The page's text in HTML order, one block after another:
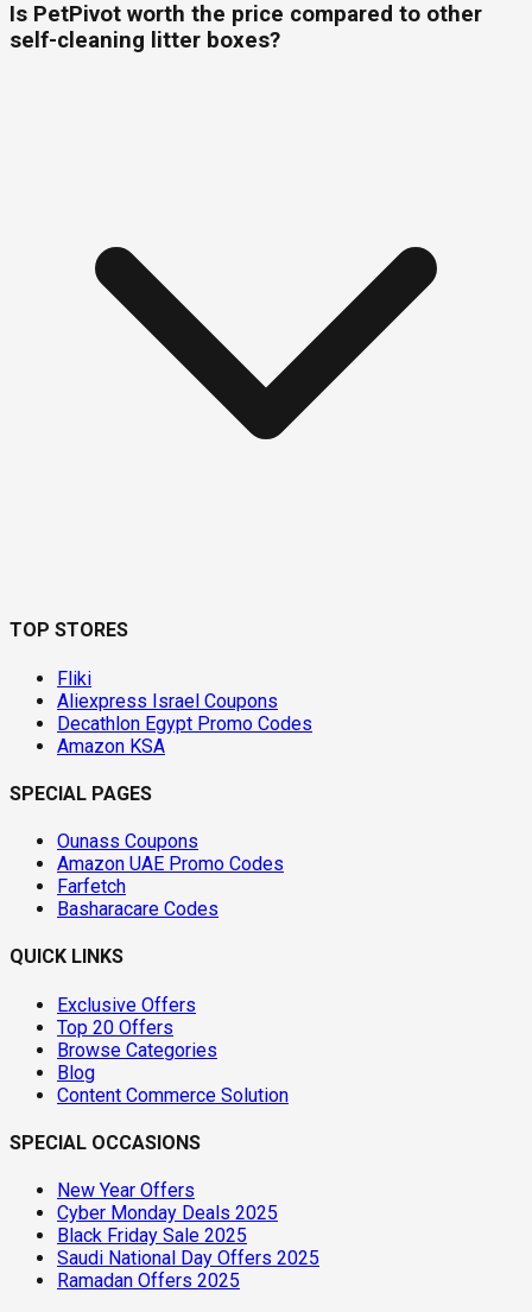
Is PetPivot worth the price compared to other
self-cleaning litter boxes?
TOP STORES
Fliki
Aliexpress Israel Coupons
Decathlon Egypt Promo Codes
Amazon KSA
SPECIAL PAGES
Ounass Coupons
Amazon UAE Promo Codes
Farfetch
Basharacare Codes
QUICK LINKS
Exclusive Offers
Top 20 Offers
Browse Categories
Blog
Content Commerce Solution
SPECIAL OCCASIONS
New Year Offers
Cyber Monday Deals 2025
Black Friday Sale 2025
Saudi National Day Offers 2025
Ramadan Offers 2025